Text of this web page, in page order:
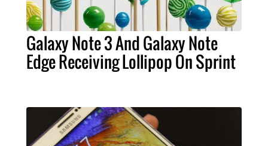
Galaxy Note 3 And Galaxy Note
Edge Receiving Lollipop On Sprint